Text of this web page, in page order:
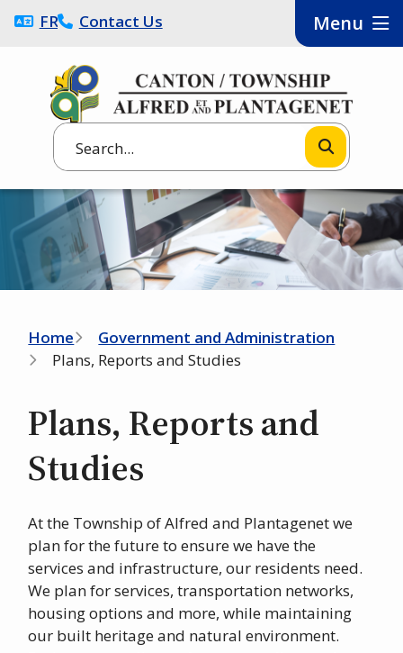
Skip
to
content
Search
FRANÇAISContact Us Menu
Breadcrumb
Home
Government and Administration
Plans, Reports and Studies
Plans, Reports and
Studies
At the Township of Alfred and Plantagenet we
plan for the future to ensure we have the
services and infrastructure, our residents need.
We plan for services, transportation networks,
housing options and more, while maintaining
our built heritage and natural environment.